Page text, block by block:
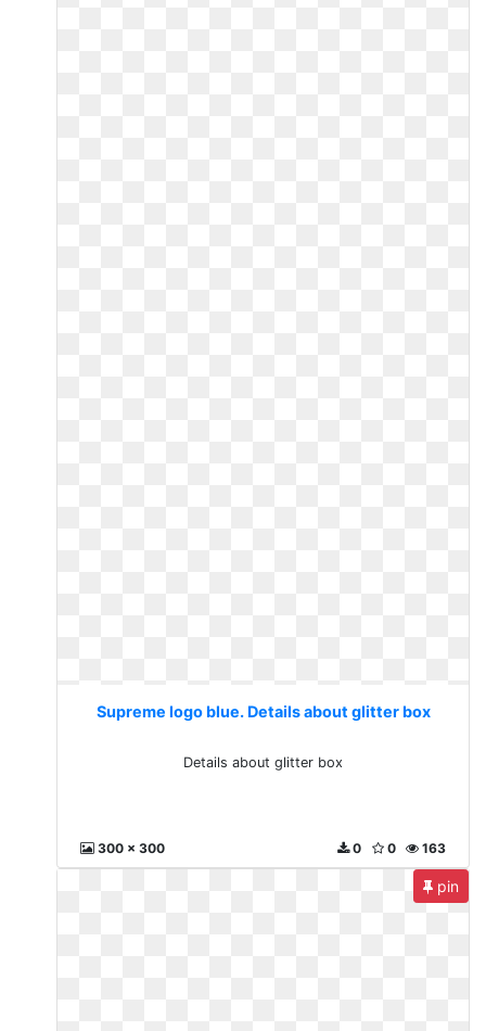
Supreme logo blue. Details about glitter box
Details about glitter box
300 x 300 163
0
0
pin